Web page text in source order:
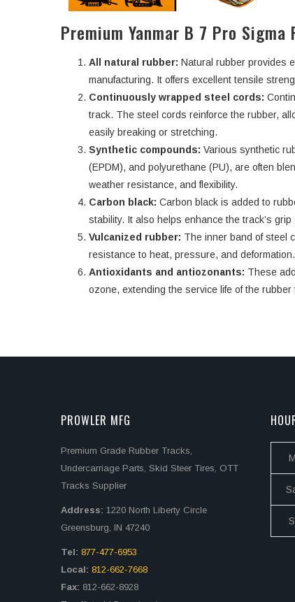
Premium Yanmar B 7 Pro
All natural rubber: Natural rubber provides
manufacturing. It offers excellent tensile
Continuously wrapped steel cords:
track. The steel cords reinforce the rubber,
easily breaking or stretching.
Synthetic compounds: Various synthetic
(EPDM), and polyurethane (PU), are often
weather resistance, and flexibility.
Carbon black: Carbon black is added to
stability. It also helps enhance the track’s
Vulcanized rubber: The inner band of steel
resistance to heat, pressure, and
Antioxidants and antiozonants: These
ozone, extending the service life of the rubber
PROWLER MFG
Premium Grade Rubber Tracks,
Undercarriage Parts, Skid Steer Tires, OTT
Tracks Supplier
Address: 1220 North Liberty Circle
Greensburg, IN 47240
Tel: 877-477-6953
Local: 812-662-7668
Fax: 812-662-8928